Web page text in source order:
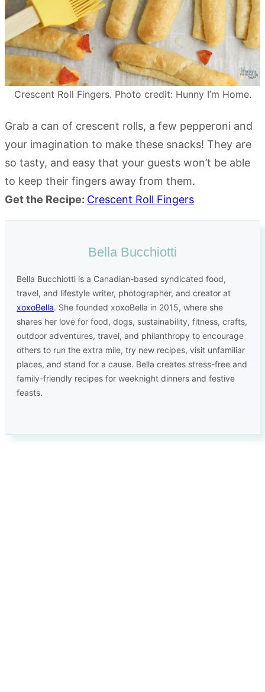
Crescent Roll Fingers. Photo credit: Hunny I’m Home.
Grab a can of crescent rolls, a few pepperoni and
your imagination to make these snacks! They are
so tasty, and easy that your guests won’t be able
to keep their fingers away from them.
Get the Recipe: Crescent Roll Fingers
Bella Bucchiotti
Bella Bucchiotti is a Canadian-based syndicated food,
travel, and lifestyle writer, photographer, and creator at
xoxoBella. She founded xoxoBella in 2015, where she
shares her love for food, dogs, sustainability, fitness, crafts,
outdoor adventures, travel, and philanthropy to encourage
others to run the extra mile, try new recipes, visit unfamiliar
places, and stand for a cause. Bella creates stress-free and
family-friendly recipes for weeknight dinners and festive
feasts.